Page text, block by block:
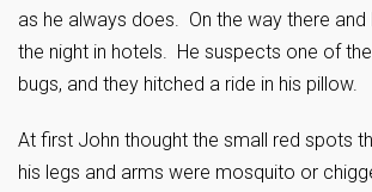
as he always does. On the way there
the night in hotels. He suspects one of
bugs, and they hitched a ride in his pillow.
At first John thought the small red spots
his legs and arms were mosquito or